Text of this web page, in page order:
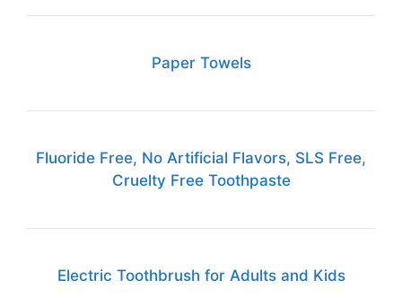
Paper Towels
Fluoride Free, No Artificial Flavors, SLS Free,
Cruelty Free Toothpaste
Electric Toothbrush for Adults and Kids